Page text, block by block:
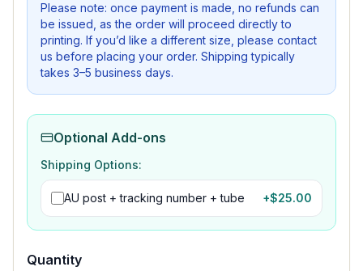
Please note: once payment is made, no refunds can
be issued, as the order will proceed directly to
printing. If you’d like a different size, please contact
us before placing your order. Shipping typically
takes 3–5 business days.
Optional Add-ons
Shipping Options:
AU post + tracking number + tube +$25.00
Quantity